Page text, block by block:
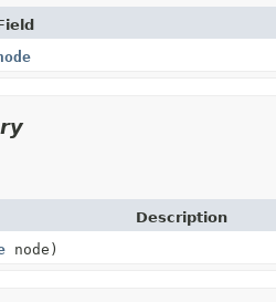
Description
node)